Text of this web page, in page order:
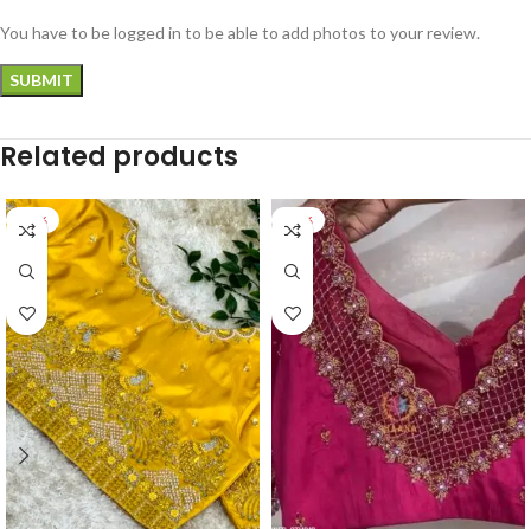
You have to be logged in to be able to add photos to your review.
Related products
-18% -17%